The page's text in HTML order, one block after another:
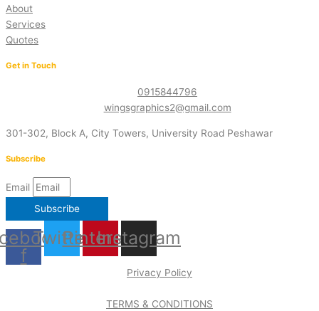
About
Services
Quotes
Get in Touch
0915844796
wingsgraphics2@gmail.com
301-302, Block A, City Towers, University Road Peshawar
Subscribe
Email
Subscribe
f
TwitterPinterest
Instagram
Privacy Policy
TERMS & CONDITIONS